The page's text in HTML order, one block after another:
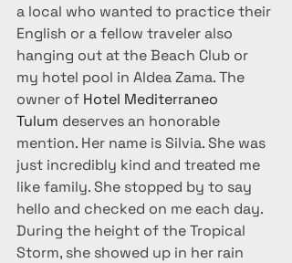
a local who wanted to practice their
English or a fellow traveler also
hanging out at the Beach Club or
my hotel pool in Aldea Zama. The
owner of Hotel Mediterraneo
Tulum deserves an honorable
mention. Her name is Silvia. She was
just incredibly kind and treated me
like family. She stopped by to say
hello and checked on me each day.
During the height of the Tropical
Storm, she showed up in her rain